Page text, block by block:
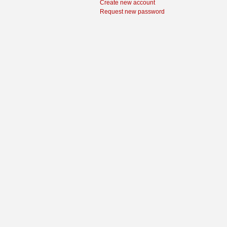
Create new account
Request new password